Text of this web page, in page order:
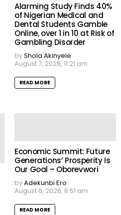
Alarming Study Finds 40%
of Nigerian Medical and
Dental Students Gamble
Online, over 1 in 10 at Risk of
Gambling Disorder
byShola Akinyele
August 7, 2026, 11:21 am
READ MORE
Economic Summit: Future
Generations’ Prosperity Is
Our Goal – Oborevwori
byAdekunbi Ero
August 6, 2026, 8:51 am
READ MORE